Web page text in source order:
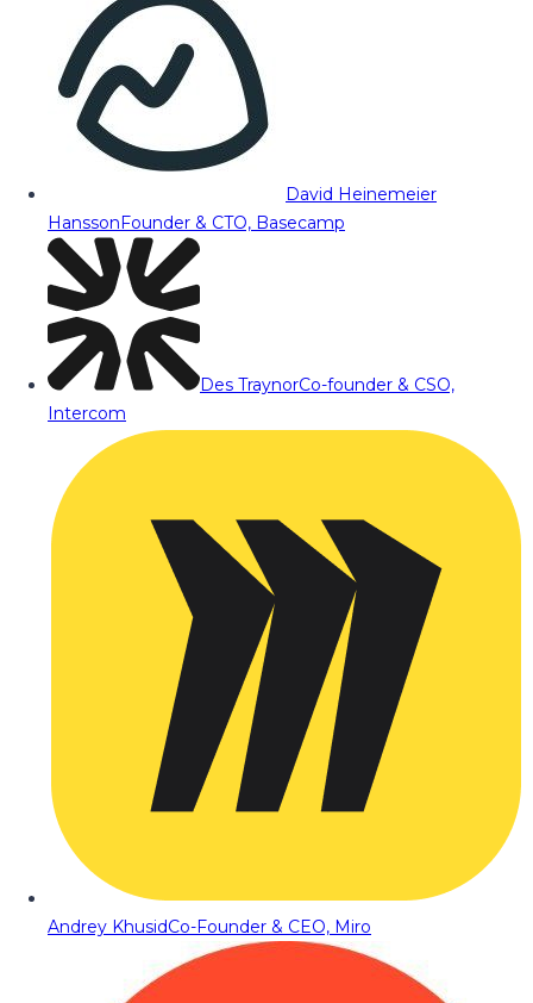
David Heinemeier
HanssonFounder & CTO, Basecamp
Des TraynorCo-founder & CSO,
Intercom
Andrey KhusidCo-Founder & CEO, Miro